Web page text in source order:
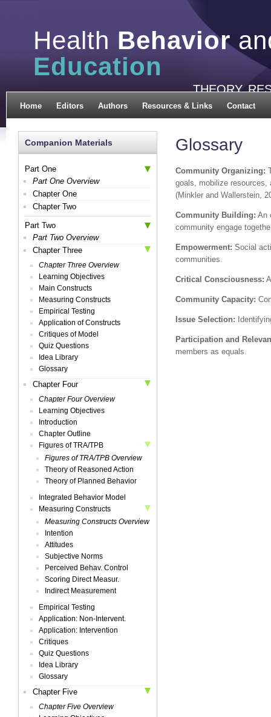
Health Behavior
Education
THEORY,
Home Editors Authors Resources & Links Contact
Companion Materials
Part One
Part One Overview
Chapter One
Chapter Two
Part Two
Part Two Overview
Chapter Three
Chapter Three Overview
Learning Objectives
Main Constructs
Measuring Constructs
Empirical Testing
Application of Constructs
Critiques of Model
Quiz Questions
Idea Library
Glossary
Chapter Four
Chapter Four Overview
Learning Objectives
Introduction
Chapter Outline
Figures of TRA/TPB
Figures of TRA/TPB Overview
Theory of Reasoned Action
Theory of Planned Behavior
Integrated Behavior Model
Measuring Constructs
Measuring Constructs Overview
Intention
Attitudes
Subjective Norms
Perceived Behav. Control
Scoring Direct Measur.
Indirect Measurement
Empirical Testing
Application: Non-Intervent.
Application: Intervention
Critiques
Quiz Questions
Idea Library
Glossary
Chapter Five
Chapter Five Overview
Glossary
Community Organizing:
goals, mobilize
(Minkler and Wallerstein,
Community Building: An
community engage
Empowerment: Social
communities.
Critical Consciousness:
Community Capacity:
Issue Selection:
Participation and
members as equals.